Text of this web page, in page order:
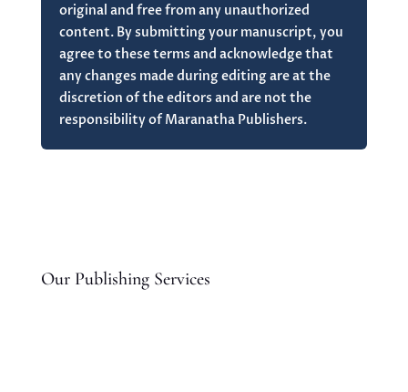
original and free from any unauthorized
content. By submitting your manuscript, you
agree to these terms and acknowledge that
any changes made during editing are at the
discretion of the editors and are not the
responsibility of Maranatha Publishers.
Our Publishing Services